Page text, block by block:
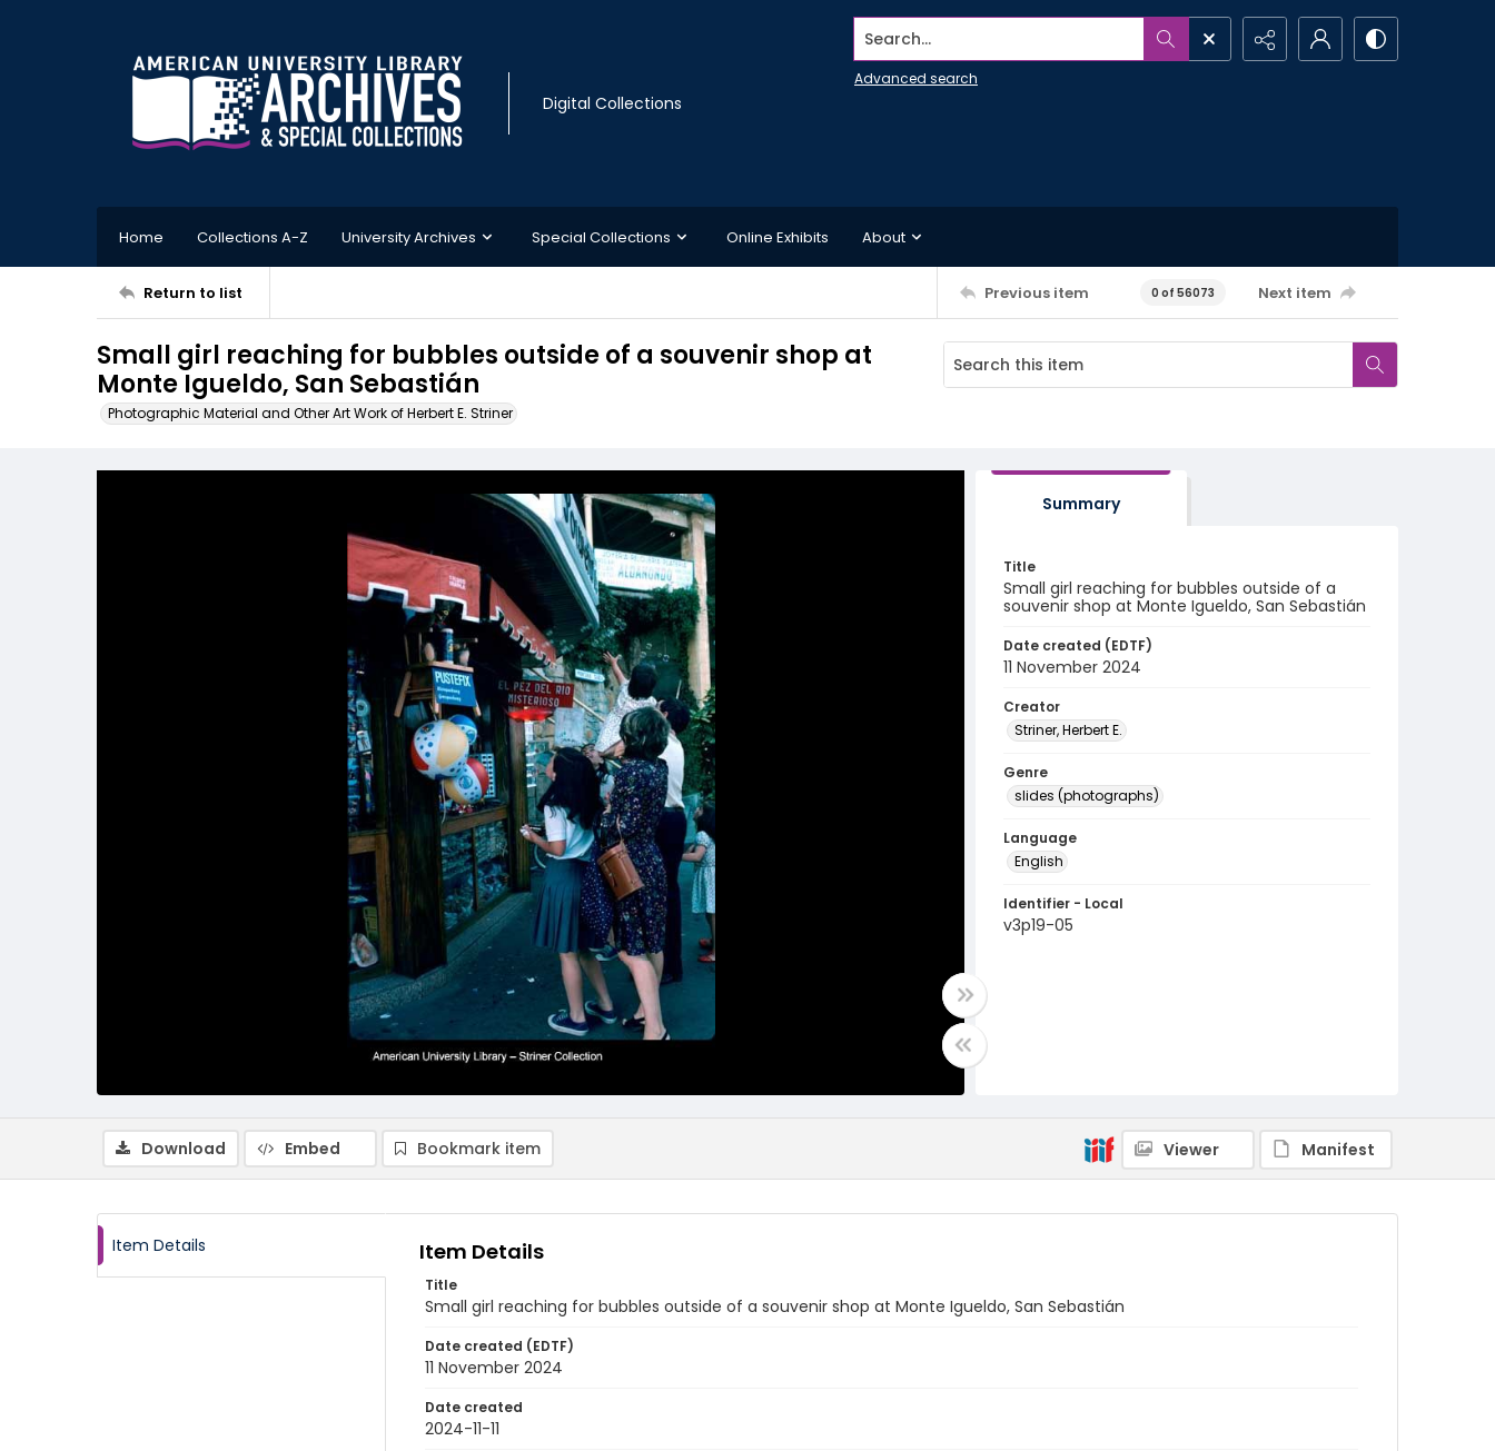
Digital Collections
Search...
Advanced search
Home Collections A-Z University Archives Special Collections Online Exhibits About
Return to list Previous item 0 of 56073 Next item
Small girl reaching for bubbles outside of a souvenir shop at
Monte Igueldo, San Sebastián
Photographic Material and Other Art Work of Herbert E. Striner
Summary
Title
Small girl reaching for bubbles outside of a
souvenir shop at Monte Igueldo, San Sebastián
Date created (EDTF)
11 November 2024
Creator
Striner, Herbert E.
Genre
slides (photographs)
Language
English
Identifier - Local
v3p19-05
Download Embed Bookmark item Viewer Manifest
Item Details Item Details
Title
Small girl reaching for bubbles outside of a souvenir shop at Monte Igueldo, San Sebastián
Date created (EDTF)
11 November 2024
Date created
2024-11-11